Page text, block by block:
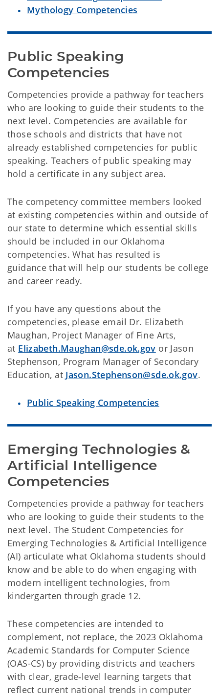
Mythology Competencies
Public Speaking
Competencies
Competencies provide a pathway for teachers
who are looking to guide their students to the
next level. Competencies are available for
those schools and districts that have not
already established competencies for public
speaking. Teachers of public speaking may
hold a certificate in any subject area.
The competency committee members looked
at existing competencies within and outside of
our state to determine which essential skills
should be included in our Oklahoma
competencies. What has resulted is
guidance that will help our students be college
and career ready.
If you have any questions about the
competencies, please email Dr. Elizabeth
Maughan, Project Manager of Fine Arts,
at Elizabeth.Maughan@sde.ok.gov or Jason
Stephenson, Program Manager of Secondary
Education, at Jason.Stephenson@sde.ok.gov.
Public Speaking Competencies
Emerging Technologies &
Artificial Intelligence
Competencies
Competencies provide a pathway for teachers
who are looking to guide their students to the
next level. The Student Competencies for
Emerging Technologies & Artificial Intelligence
(AI) articulate what Oklahoma students should
know and be able to do when engaging with
modern intelligent technologies, from
kindergarten through grade 12.
These competencies are intended to
complement, not replace, the 2023 Oklahoma
Academic Standards for Computer Science
(OAS-CS) by providing districts and teachers
with clear, grade‑level learning targets that
reflect current national trends in computer